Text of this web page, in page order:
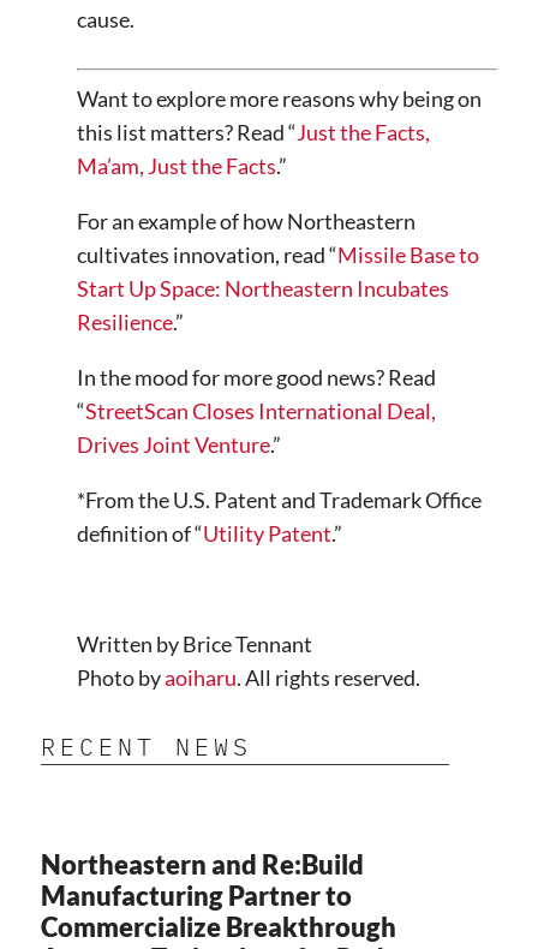
cause.
Want to explore more reasons why being on
this list matters? Read “Just the Facts,
Ma’am, Just the Facts.”
For an example of how Northeastern
cultivates innovation, read “Missile Base to
Start Up Space: Northeastern Incubates
Resilience.”
In the mood for more good news? Read
“StreetScan Closes International Deal,
Drives Joint Venture.”
*From the U.S. Patent and Trademark Office
definition of “Utility Patent.”
Written by Brice Tennant
Photo byaoiharu. All rights reserved.
RECENT NEWS
Northeastern and Re:Build
Manufacturing Partner to
Commercialize Breakthrough